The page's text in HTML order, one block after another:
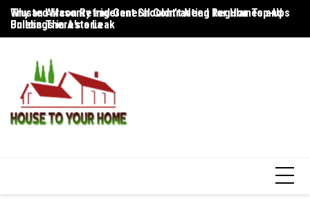
Skip
content
Trusted Masonry and General Contracting for Homes and
Buildings in Astoria
Why an Aircon Refrigerant Shouldn’t Need Regular Top-Ups
Unless There’s a Leak